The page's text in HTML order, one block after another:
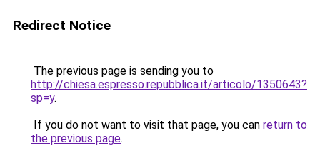
Redirect Notice
The previous page is sending you to
http://chiesa.espresso.repubblica.it/articolo/1350643?
sp=y.
If you do not want to visit that page, you can return to
the previous page.